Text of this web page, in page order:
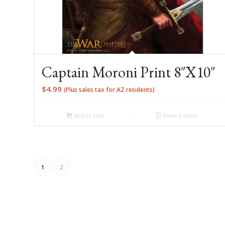
Captain Moroni Print 8″X10″
$4.99 (Plus sales tax for AZ residents)
Add to cart Show Details
1 2